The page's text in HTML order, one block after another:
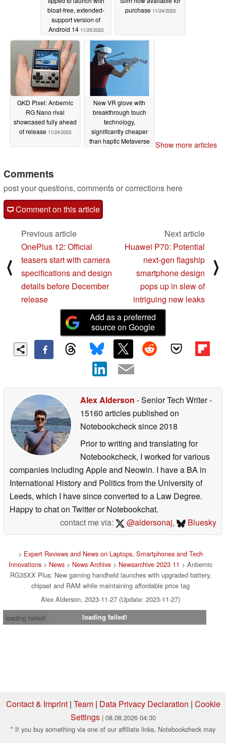
bloat-free, extended-
support version of
Android 14 11/25/2023
purchase 11/24/2023
GKD Pixel: Anbernic
RG Nano rival
showcased fully ahead
of release 11/24/2023
New VR glove with
breakthrough touch
technology,
significantly cheaper
than haptic Metaverse
Show more articles
Comments
post your questions, comments or corrections here
Comment on this article
⟨
Previous article
OnePlus 12: Official
teasers start with camera
specifications and design
details before December
release
Next article
Huawei P70: Potential
next-gen flagship
smartphone design
pops up in slew of
intriguing new leaks
⟩
Add as a preferred
source on Google
Alex Alderson - Senior Tech Writer-
15160 articles published on
Notebookchecksince 2018
Prior to writing and translating for
Notebookcheck, I worked for various
companies including Apple and Neowin. I have a BA in
International History and Politics from the University of
Leeds, which I have since converted to a Law Degree.
Happy to chat on Twitter or Notebookchat.
contact me via:
@aldersonaj, Bluesky
> Expert Reviews and News on Laptops, Smartphones and Tech
Innovations > News > News Archive > Newsarchive 2023 11 > Anbernic
RG35XX Plus: New gaming handheld launches with upgraded battery,
chipset and RAM while maintaining affordable price tag
Alex Alderson, 2023-11-27 (Update: 2023-11-27)
loading failed!
loading failed!
Contact & Imprint| Team| Data Privacy Declaration | Cookie
Settings | 08.08.2026 04:30
* If you buy something via one of our affiliate links, Notebookcheck may